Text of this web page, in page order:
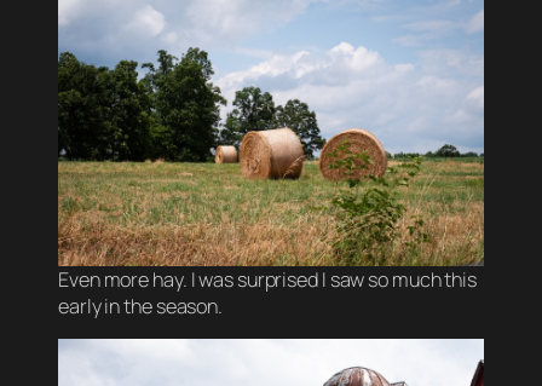
Even more hay. I was surprised I saw so much this
early in the season.